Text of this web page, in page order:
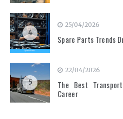
4
25/04/2026
Spare Parts Trends
5
22/04/2026
The Best
Career